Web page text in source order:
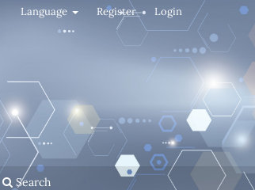
Search
Language Register Login